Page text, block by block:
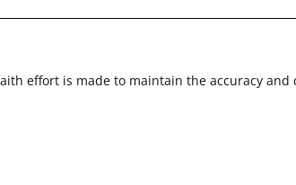
effort is made to maintain the accuracy